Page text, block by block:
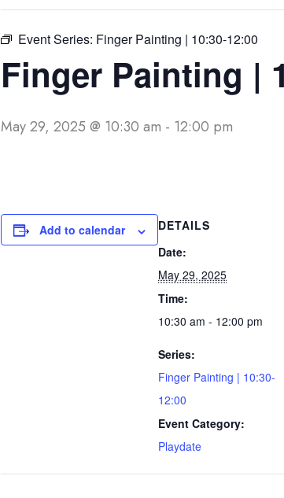
Event Series: Finger Painting | 10:30-12:00
Finger Painting |
May 29, 2025 @ 10:30 am - 12:00 pm
Add to calendar
DETAILS
Date:
May 29, 2025
Time:
10:30 am - 12:00 pm
Series:
Finger Painting | 10:30-
12:00
Event Category:
Playdate